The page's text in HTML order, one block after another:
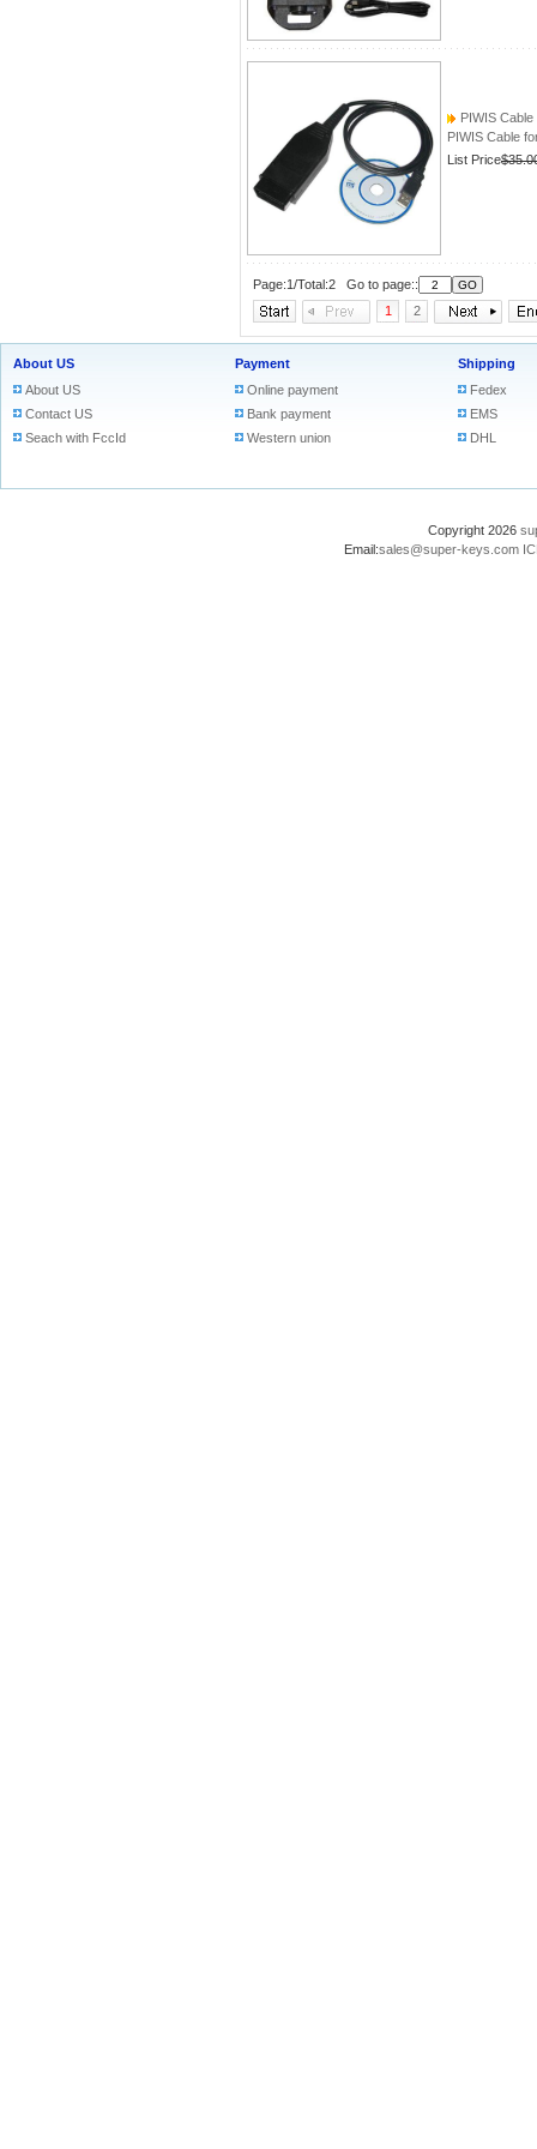
PIWIS
PIWIS Cable
List Price
Page:1/Total:2 Go to page::
1
2
About US
About US
Contact US
Seach with FccId
Payment
Online payment
Bank payment
Western union
Shipping
Fedex
EMS
DHL
Copyright 2026
Email:sales@super-keys.com